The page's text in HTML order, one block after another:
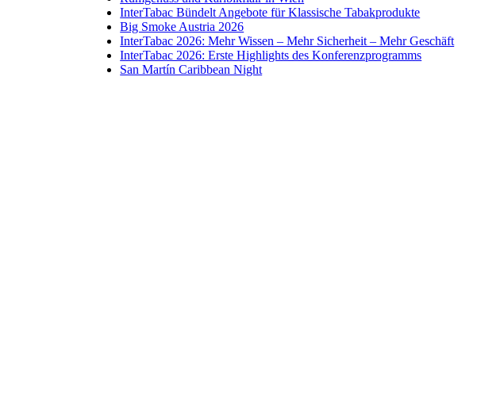
InterTabac Bündelt Angebote für Klassische Tabakprodukte
Big Smoke Austria 2026
InterTabac 2026: Mehr Wissen – Mehr Sicherheit – Mehr Geschäft
InterTabac 2026: Erste Highlights des Konferenzprogramms
San Martín Caribbean Night